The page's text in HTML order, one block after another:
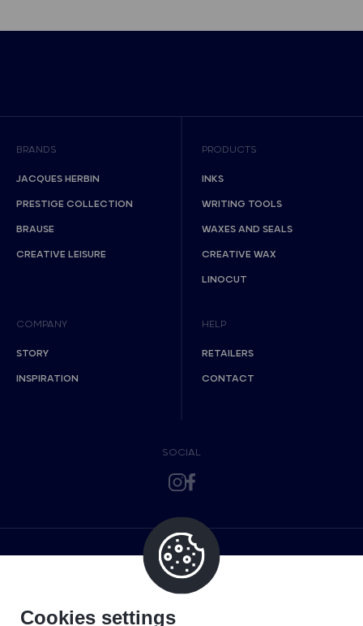
BRANDS
JACQUES HERBIN
PRESTIGE COLLECTION
BRAUSE
CREATIVE LEISURE
PRODUCTS
INKS
WRITING TOOLS
WAXES AND SEALS
CREATIVE WAX
LINOCUT
COMPANY
STORY
INSPIRATION
HELP
RETAILERS
CONTACT
SOCIAL
Cookies settings